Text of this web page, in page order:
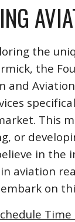
the
the
and
This
or
in
aviation
on
Time